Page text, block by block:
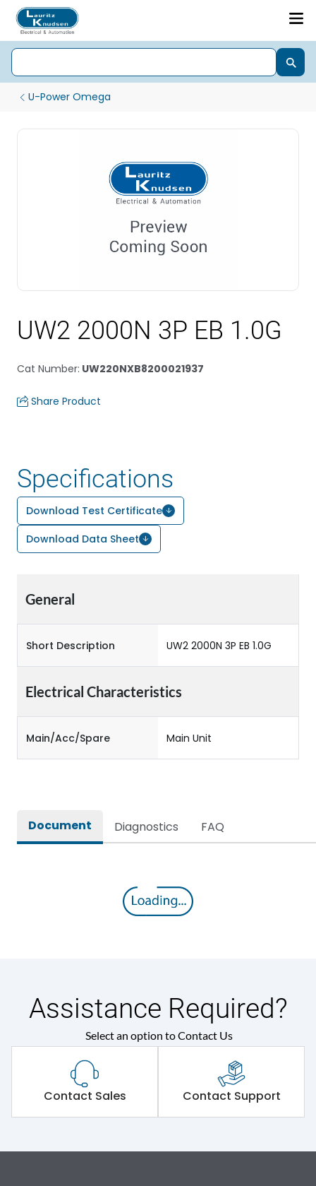
U-Power Omega
UW2 2000N 3P EB 1.0G
Cat Number: UW220NXB8200021937
Share Product
Specifications
Download Test Certificate
Download Data Sheet
General
Short Description UW2 2000N 3P EB 1.0G
Electrical Characteristics
Main/Acc/Spare Main Unit
Document Diagnostics FAQ
Assistance Required?
Select an option to Contact Us
Contact Sales Contact Support